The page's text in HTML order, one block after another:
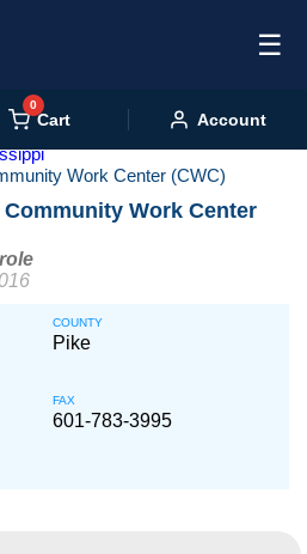
☰
0
Cart Account
Work Center (CWC)
Work Center
COUNTY
Pike
FAX
601-783-3995